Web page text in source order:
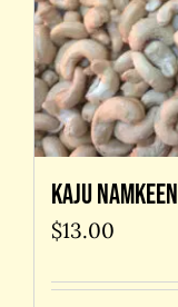
Kaju Namkeen
$13.00